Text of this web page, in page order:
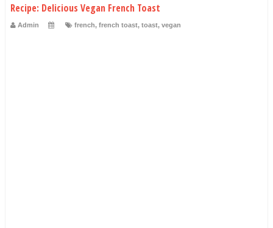
Recipe: Delicious Vegan French Toast
Admin french, french toast, toast, vegan